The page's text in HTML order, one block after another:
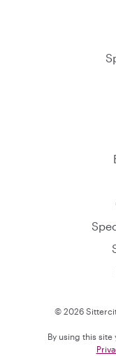
© 2026
By using this